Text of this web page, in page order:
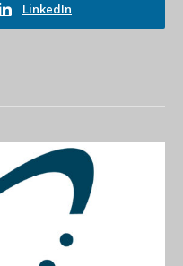
LinkedIn